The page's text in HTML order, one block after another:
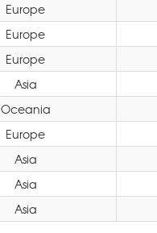
Europe
Europe
Europe
Asia
Oceania
Europe
Asia
Asia
Asia